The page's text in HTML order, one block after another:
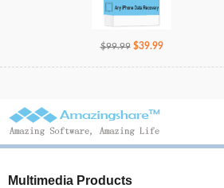
$99.99$39.99
Multimedia Products